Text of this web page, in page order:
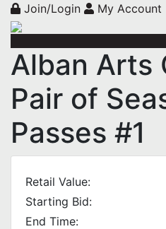
Join/Login My Account
Alban Arts
Pair of
Passes #1
Retail Value:
Starting Bid:
End Time: